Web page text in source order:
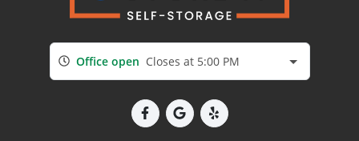
Office open Closes at 5:00 PM